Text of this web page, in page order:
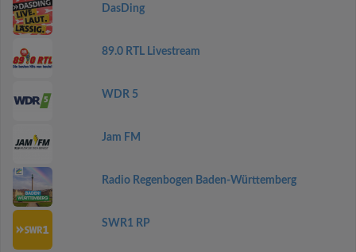
DasDing
89.0 RTL Livestream
WDR 5
Jam FM
Radio Regenbogen Baden-Württemberg
SWR1 RP